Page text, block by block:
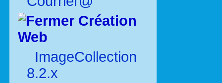
Création
Web
ImageCollection
8.2.x